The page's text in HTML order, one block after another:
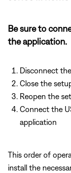
Be sure to
the application.
Disconnect
Close the
Reopen the
Connect the
application
This order of
install the